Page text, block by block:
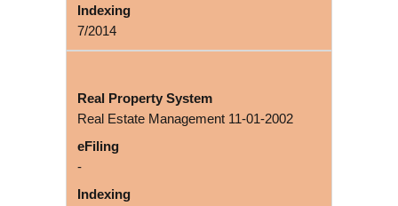
7/2014
Real Estate Management 11-01-2002
-